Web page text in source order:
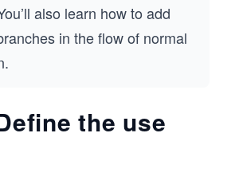
also learn how to add
in the flow of normal
the use